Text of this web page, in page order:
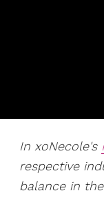
In xoNecole's
respective
balance in